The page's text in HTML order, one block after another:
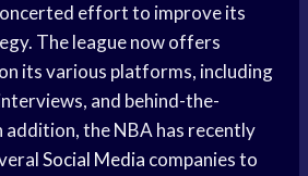
effort to improve its
The league now offers
its various platforms, including
and behind-the-
addition, the NBA has recently
Social Media companies to